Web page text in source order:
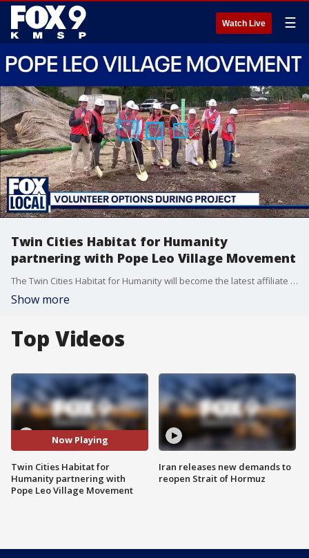
Watch Live ☰
Twin Cities Habitat for Humanity
partnering with Pope Leo Village Movement
The Twin Cities Habitat for Humanity will become the latest affiliate to become a partner within the Pope Leo Village Movement. It's built on interfaith, and creating affordable housing options in multiple communities. Kate Loe, the Vice President of Twin Cities Habitat for Humanity, joined FOX 9 News at 5 to talk about the partnership and what it means going forward.
Show more
Top Videos
Now Playing
Twin Cities Habitat for
Humanity partnering with
Pope Leo Village Movement
Iran releases new demands to
reopen Strait of Hormuz